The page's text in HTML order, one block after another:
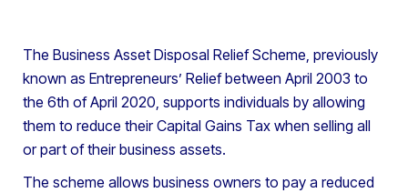
The Business Asset Disposal Relief Scheme, previously
known as Entrepreneurs’ Relief between April 2003 to
the 6th of April 2020, supports individuals by allowing
them to reduce their Capital Gains Tax when selling all
or part of their business assets.
The scheme allows business owners to pay a reduced